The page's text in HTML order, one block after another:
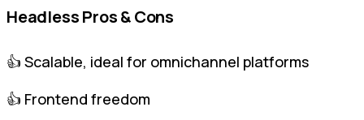
Headless Pros & Cons
👍 Scalable, ideal for omnichannel platforms
👍 Frontend freedom